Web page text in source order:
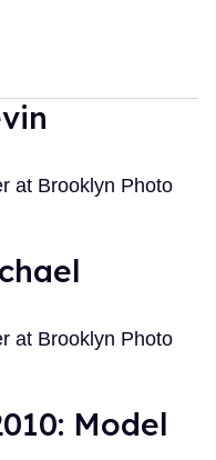
at Brooklyn Photo
at Brooklyn Photo
Model